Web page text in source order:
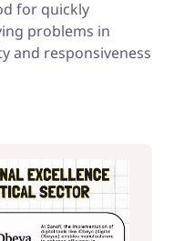
for quickly
problems in
and responsiveness